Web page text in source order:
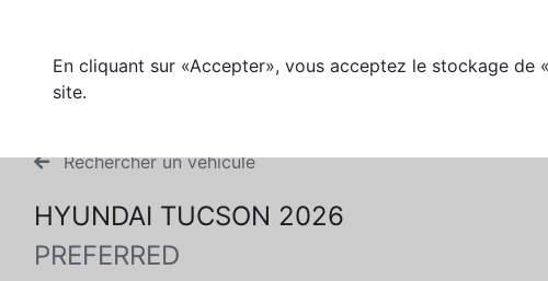
En cliquant sur «Accepter», vous acceptez le stockage
site.
Rechercher un véhicule
HYUNDAI TUCSON 2026
PREFERRED